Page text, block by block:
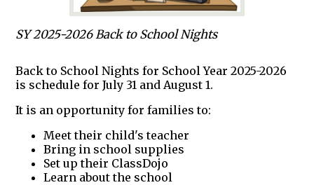
SY 2025-2026 Back to School Nights
Back to School Nights for School Year 2025-2026
is schedule for July 31 and August 1.
It is an opportunity for families to:
Meet their child's teacher
Bring in school supplies
Set up their ClassDojo
Learn about the school